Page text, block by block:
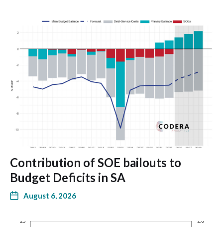
Contribution of SOE bailouts to
Budget Deficits in SA
August 6, 2026